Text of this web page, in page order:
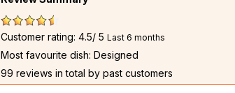
Customer rating: 4.5/ 5 Last 6 months
Most favourite dish: Designed
99 reviews in total by past customers